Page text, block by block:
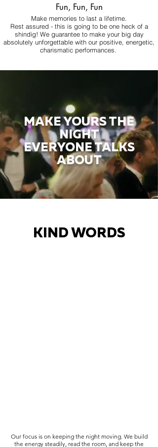
Fun, Fun, Fun
Make memories to last a lifetime.
Rest assured - this is going to be one heck of a
shindig! We guarantee to make your big day
absolutely unforgettable with our positive, energetic,
charismatic performances.
MAKE YOURS THE
NIGHT
EVERYONE TALKS
ABOUT
KIND WORDS
Our focus is on keeping the night moving. We build
the energy steadily, read the room, and keep the